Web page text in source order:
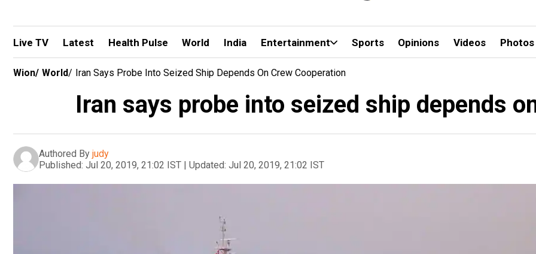
Live TV Latest Health Pulse World India Entertainment Sports Opinions Videos Photos
Wion/ World/ Iran Says Probe Into Seized Ship Depends On Crew Cooperation
Iran says probe into seized ship depends
Authored By judy
Published: Jul 20, 2019, 21:02 IST | Updated: Jul 20, 2019, 21:02 IST